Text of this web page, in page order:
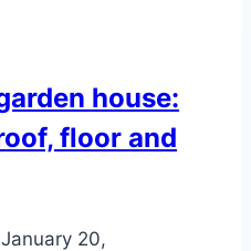
house:
floor and
January 20,